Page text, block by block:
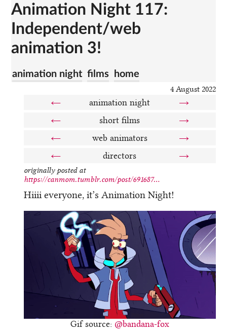
Animation Night 117:
Independent/web
animation 3!
home
films
animation night
4 August 2022
← animation night
→
←
short films
→
←
web animators
→
←
directors →
originally posted at
https://canmom.tumblr.com/post/691687...
Hiiii everyone, it’s Animation Night!
Gif source: @bandana-fox